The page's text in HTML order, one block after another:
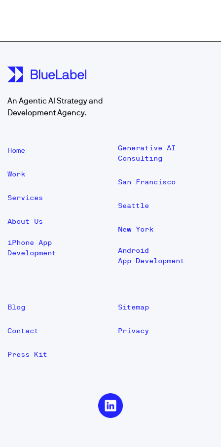
An Agentic AI Strategy and
Development Agency.
Home
Work
Services
About Us
iPhone App
Development
Generative AI
Consulting
San Francisco
Seattle
New York
Android
App Development
Blog
Contact
Press Kit
Sitemap
Privacy